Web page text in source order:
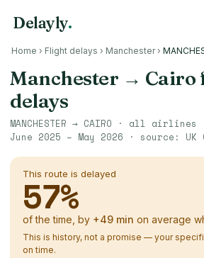
Delayly.
Home › Flight delays › Manchester›
Manchester → Cairo
delays
MANCHESTER → CAIRO · all airlines
June 2025 – May 2026 · source: UK
This route is delayed
57%
of the time, by +49 min on average
This is history, not a promise — your
on time.